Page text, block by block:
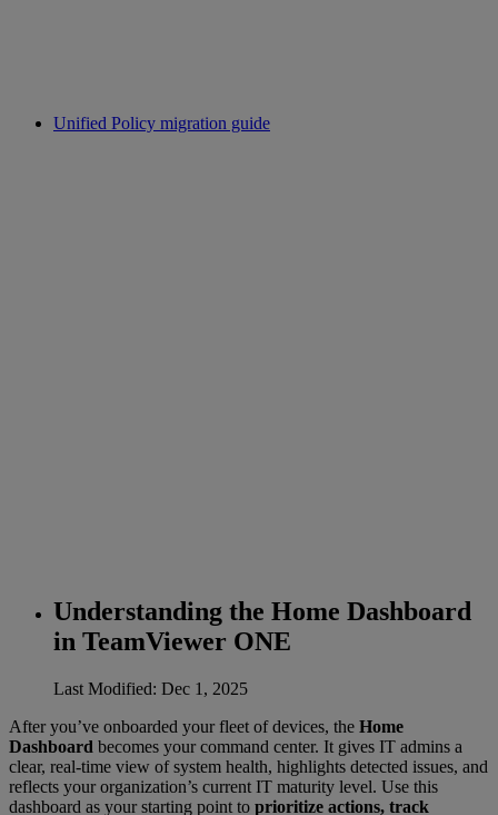
Unified Policy migration guide
Understanding the Home Dashboard
in TeamViewer ONE
Last Modified: Dec 1, 2025
After you’ve onboarded your fleet of devices, the Home
Dashboard becomes your command center. It gives IT admins a
clear, real-time view of system health, highlights detected issues, and
reflects your organization’s current IT maturity level. Use this
dashboard as your starting point to prioritize actions, track